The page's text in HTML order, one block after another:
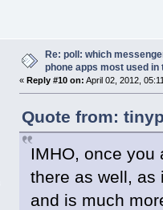
Re: poll: which
phone apps most used in
« Reply #10 on: April 02, 2012,
Quote from:
IMHO, once
there as well, as
and is much